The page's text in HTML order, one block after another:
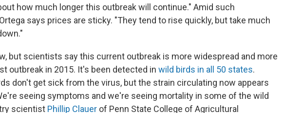
how much longer this outbreak will continue." Amid such
says prices are sticky. "They tend to rise quickly, but take much
but scientists say this current outbreak is more widespread and more
outbreak in 2015. It's been detected in wild birds in all 50 states.
don't get sick from the virus, but the strain circulating now appears
seeing symptoms and we're seeing mortality in some of the wild
scientist Phillip Clauer of Penn State College of Agricultural